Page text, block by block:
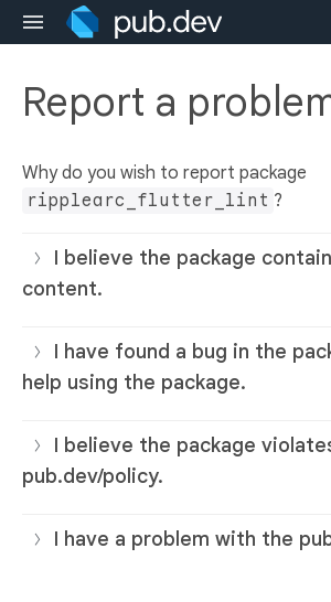
Report a
Why do you wish to report package
ripplearc_flutter_lint ?
I believe the package
content.
I have found a bug in the
help using the package.
I believe the package
pub.dev/policy.
I have a problem with the